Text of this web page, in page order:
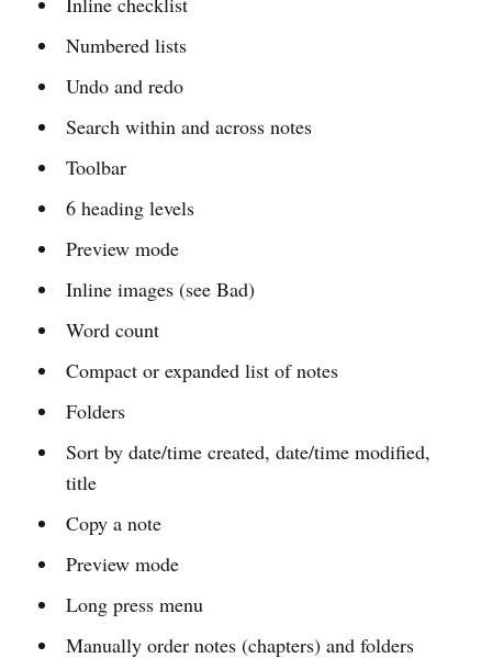
Numbered lists
Undo and redo
Search within and across notes
Toolbar
6 heading levels
Preview mode
Inline images (see Bad)
Word count
Compact or expanded list of notes
Folders
Sort by date/time created, date/time modified,
title
Copy a note
Preview mode
Long press menu
Manually order notes (chapters) and folders